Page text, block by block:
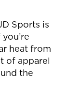
Sports is
heat from
of apparel
the